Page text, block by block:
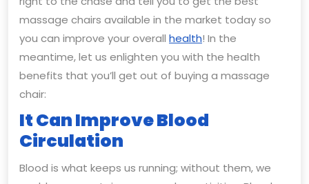
massage chairs available in the market today so
you can improve your overall health! In the
meantime, let us enlighten you with the health
benefits that you’ll get out of buying a massage
chair:
It Can Improve Blood
Circulation
Blood is what keeps us running; without them, we